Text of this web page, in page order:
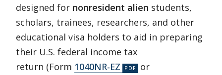
designed for nonresident alien students,
scholars, trainees, researchers, and other
educational visa holders to aid in preparing
their U.S. federal income tax
return (Form 1040NR-EZ
or